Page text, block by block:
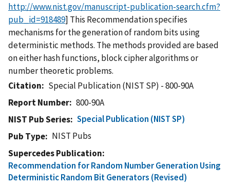
http://www.nist.gov/manuscript-publication-search.cfm?
pub_id=918489] This Recommendation specifies
mechanisms for the generation of random bits using
deterministic methods. The methods provided are based
on either hash functions, block cipher algorithms or
number theoretic problems.
Citation
Special Publication (NIST SP) - 800-90A
Report Number
800-90A
NIST Pub Series
Special Publication (NIST SP)
Pub Type
NIST Pubs
Supercedes Publication
Recommendation for Random Number Generation Using
Deterministic Random Bit Generators (Revised)